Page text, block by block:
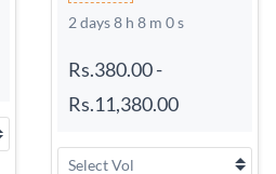
2 days 8 h 7 m 59 s
Rs.380.00-
Rs.11,380.00